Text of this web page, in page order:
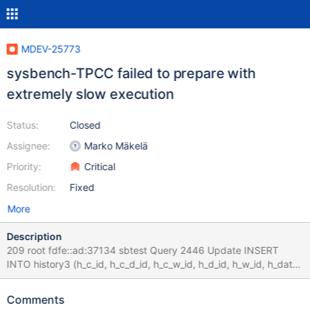
MDEV-25773
sysbench-TPCC failed to prepare with
extremely slow execution
Status:
Assignee:
Priority:
Resolution:
Closed
Marko Mäkelä
Critical
Fixed
More
Description
209 root fdfe::ad:37134 sbtest Query 2446 Update INSERT
INTO history3 (h_c_id, h_c_d_id, h_c_w_id, h_d_id, h_w_id, h_date,
h_amount, h_data) values 0.000 210 root fdfe::ad:37150 sbtest
h_c_w_id, h_d_id, h_w_id, h_date, h_amount, h_data) values 0.000
Comments